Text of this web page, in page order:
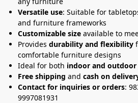
Versatile use: Suitable for
and furniture frameworks
Customizable size available to
Provides durability and flexibility
comfortable furniture designs
Ideal for both indoor and outdoor
Free shipping and cash on
Contact for inquiries or orders:
9997081931